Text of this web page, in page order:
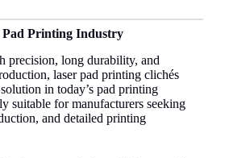
Printing Industry
precision, long durability, and
laser pad printing clichés
in today’s pad printing
suitable for manufacturers seeking
and detailed printing